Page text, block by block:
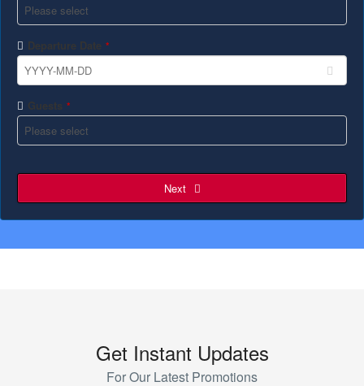
Departure Date *
Guests *
Next
Get Instant Updates
For Our Latest Promotions